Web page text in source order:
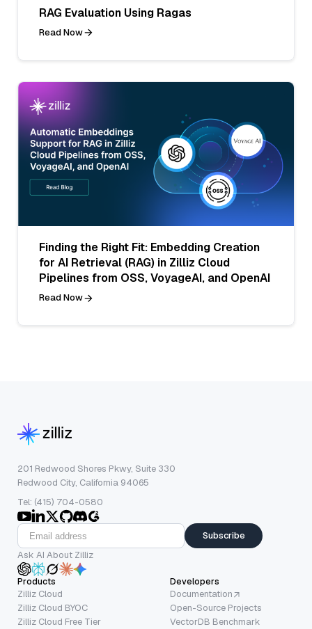
RAG Evaluation Using Ragas
Read Now
Finding the Right Fit: Embedding Creation
for AI Retrieval (RAG) in Zilliz Cloud
Pipelines from OSS, VoyageAI, and OpenAI
Read Now
201 Redwood Shores Pkwy, Suite 330
Redwood City, California 94065
Tel: (415) 704-0580
Subscribe
Ask AI About Zilliz
Products
Zilliz Cloud
Zilliz Cloud BYOC
Zilliz Cloud Free Tier
Developers
Documentation
Open-Source Projects
VectorDB Benchmark